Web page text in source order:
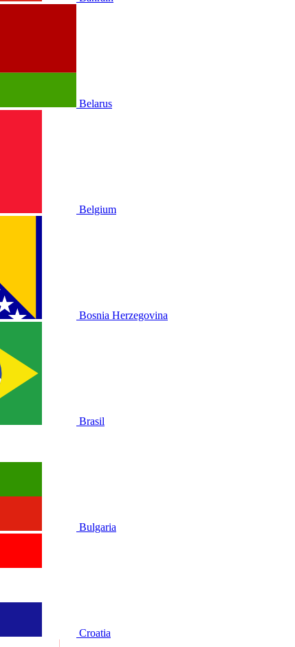
Belarus
Belgium
Bosnia Herzegovina
Brasil
Bulgaria
Croatia